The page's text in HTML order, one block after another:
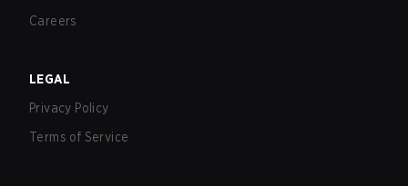
Careers
LEGAL
Privacy Policy
Terms of Service